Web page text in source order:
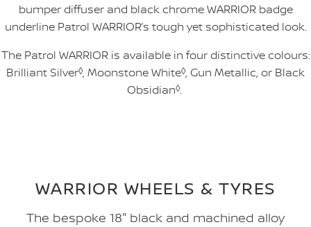
bumper diffuser and black chrome WARRIOR badge
underline Patrol WARRIOR’s tough yet sophisticated look.
The Patrol WARRIOR is available in four distinctive colours:
Brilliant Silver◊, Moonstone White◊, Gun Metallic, or Black
Obsidian◊.
WARRIOR WHEELS & TYRES
The bespoke 18" black and machined alloy